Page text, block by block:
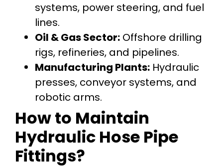
systems, power steering, and fuel
lines.
Oil & Gas Sector: Offshore drilling
rigs, refineries, and pipelines.
Manufacturing Plants: Hydraulic
presses, conveyor systems, and
robotic arms.
How to Maintain
Hydraulic Hose Pipe
Fittings?